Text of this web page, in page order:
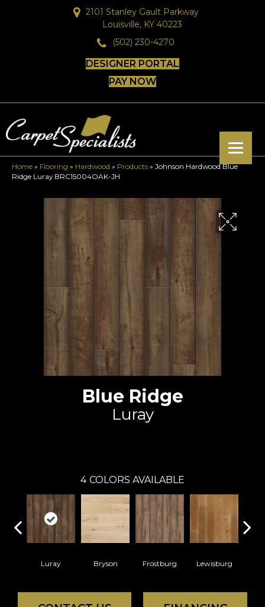
2101 Stanley Gault Parkway
Louisville, KY 40223
(502) 230-4270
DESIGNER PORTAL
PAY NOW
Home » Flooring » Hardwood » Products » Johnson Hardwood Blue
Ridge Luray BRC15004OAK-JH
Blue Ridge
Luray
4 COLORS AVAILABLE
Luray Bryson Frostburg Lewisburg